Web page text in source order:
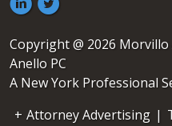
Copyright @ 2026
Anello PC
A New York Professional
Attorney Advertising |